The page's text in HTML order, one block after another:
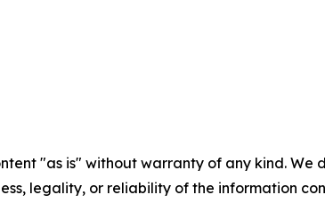
"as is" without warranty of any kind.
legality, or reliability of the information